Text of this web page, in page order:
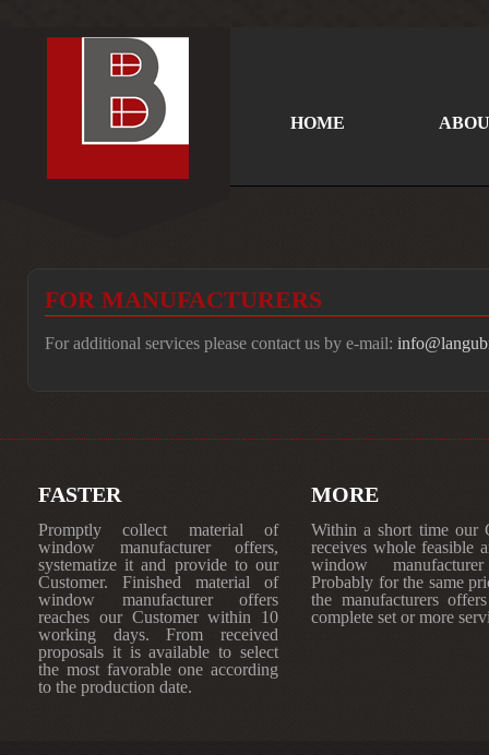
HOME
FOR MANUFACTURERS
For additional services please contact us by e-mail:
FASTER
Promptly collect material of
window manufacturer offers,
systematize it and provide to our
Customer. Finished material of
window manufacturer offers
reaches our Customer within 10
working days. From received
proposals it is available to select
the most favorable one according
to the production date.
MORE
Within a short time our
receives whole feasible
window
Probably for the same
the manufacturers
complete set or more